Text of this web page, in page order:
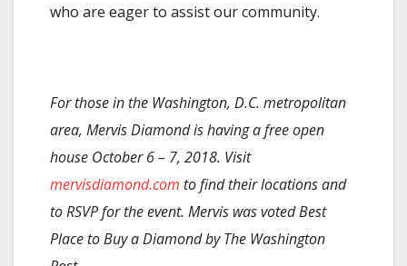
who are eager to assist our community.
For those in the Washington, D.C. metropolitan
area, Mervis Diamond is having a free open
house October 6 – 7, 2018. Visit
mervisdiamond.com to find their locations and
to RSVP for the event. Mervis was voted Best
Place to Buy a Diamond by The Washington